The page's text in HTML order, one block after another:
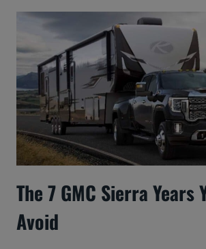
The 7 GMC Sierra Years
Avoid